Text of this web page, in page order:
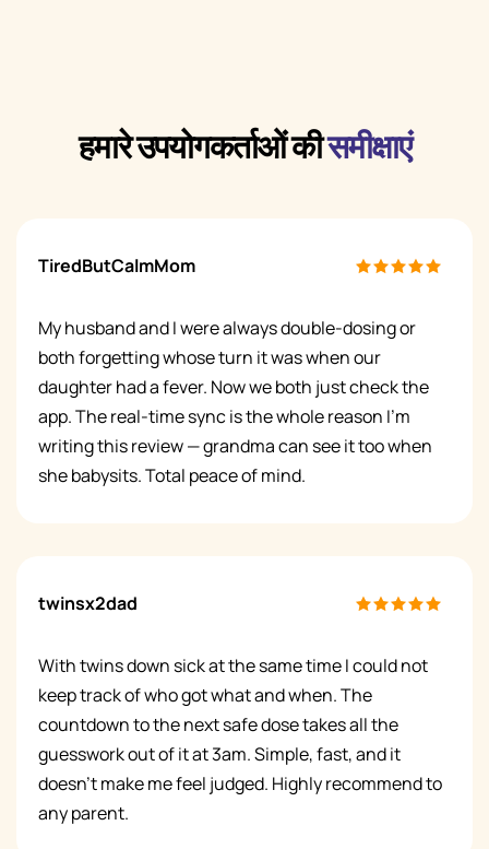
हमारे उपयोगकर्ताओं कीसमीक्षाएं
TiredButCalmMom
My husband and I were always double-dosing or
both forgetting whose turn it was when our
daughter had a fever. Now we both just check the
app. The real-time sync is the whole reason I'm
writing this review — grandma can see it too when
she babysits. Total peace of mind.
twinsx2dad
With twins down sick at the same time I could not
keep track of who got what and when. The
countdown to the next safe dose takes all the
guesswork out of it at 3am. Simple, fast, and it
doesn't make me feel judged. Highly recommend to
any parent.